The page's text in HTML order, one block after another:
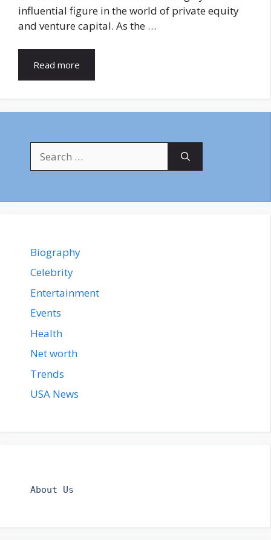
influential figure in the world of private equity
and venture capital. As the …
Read more
for:
Biography
Celebrity
Entertainment
Events
Health
Net worth
Trends
USA News
About Us